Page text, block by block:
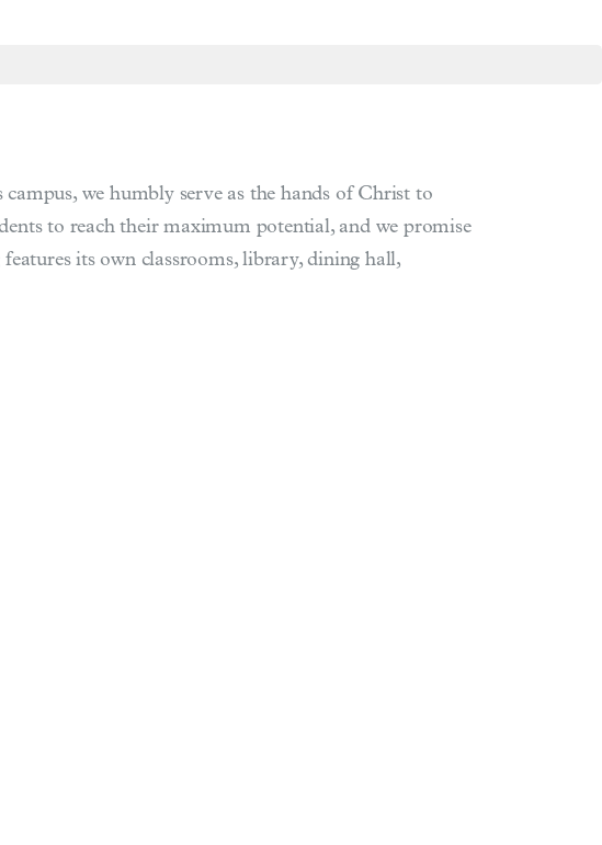
we humbly serve as the hands of Christ to
to reach their maximum potential, and we promise
its own classrooms, library, dining hall,